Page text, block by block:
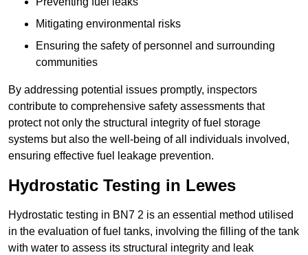
Mitigating environmental risks
Ensuring the safety of personnel and surrounding
communities
By addressing potential issues promptly, inspectors
contribute to comprehensive safety assessments that
protect not only the structural integrity of fuel storage
systems but also the well-being of all individuals involved,
ensuring effective fuel leakage prevention.
Hydrostatic Testing in Lewes
Hydrostatic testing in BN7 2 is an essential method utilised
in the evaluation of fuel tanks, involving the filling of the tank
with water to assess its structural integrity and leak